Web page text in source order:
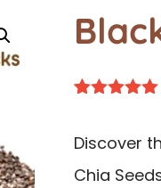
based on
rating
Discover
Chia